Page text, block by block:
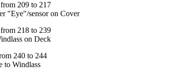
209 to 217
"Eye"/sensor on Cover
218 to 239
on Deck
240 to 244
to Windlass